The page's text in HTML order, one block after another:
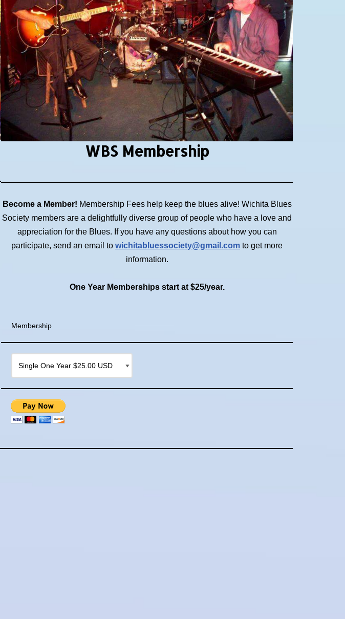
WBS Membership
Become a Member! Membership Fees help keep the blues alive! Wichita Blues
Society members are a delightfully diverse group of people who have a love and
appreciation for the Blues. If you have any questions about how you can
participate, send an email to wichitabluessociety@gmail.com to get more
information.
One Year Memberships start at $25/year.
Membership